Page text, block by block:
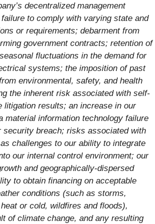
decentralized management
to comply with varying state and
or requirements; debarment from
government contracts; retention of
fluctuations in the demand for
systems; the imposition of past
environmental, safety, and health
the inherent risk associated with self-
litigation results; an increase in our
material information technology failure
security breach; risks associated with
challenges to our ability to integrate
our internal control environment; our
and geographically-dispersed
to obtain financing on acceptable
conditions (such as storms,
or cold, wildfires and floods),
of climate change, and any resulting